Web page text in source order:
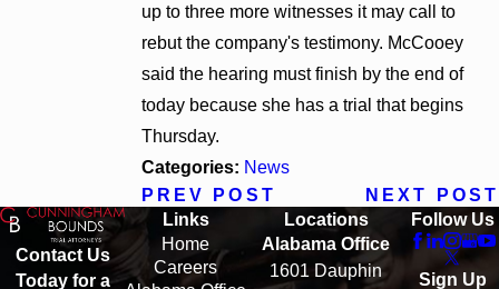
up to three more witnesses it may call to
rebut the company's testimony. McCooey
said the hearing must finish by the end of
today because she has a trial that begins
Thursday.
Categories: News
PREV POST
NEXT POST
Contact Us
Today for a
Links
Home
Careers
Locations
Alabama Office
1601 Dauphin
Follow Us
Sign Up